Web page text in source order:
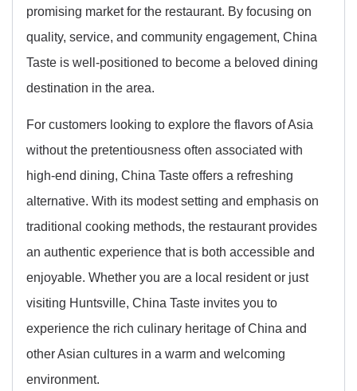
promising market for the restaurant. By focusing on
quality, service, and community engagement, China
Taste is well-positioned to become a beloved dining
destination in the area.
For customers looking to explore the flavors of Asia
without the pretentiousness often associated with
high-end dining, China Taste offers a refreshing
alternative. With its modest setting and emphasis on
traditional cooking methods, the restaurant provides
an authentic experience that is both accessible and
enjoyable. Whether you are a local resident or just
visiting Huntsville, China Taste invites you to
experience the rich culinary heritage of China and
other Asian cultures in a warm and welcoming
environment.